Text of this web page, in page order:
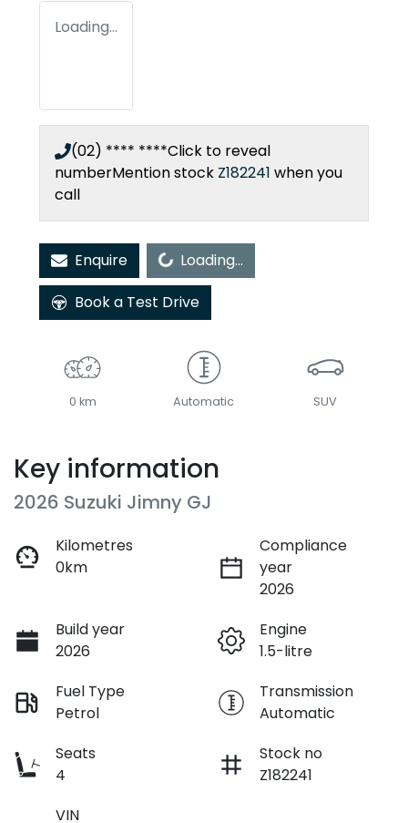
Loading...
(02) **** ****Click to reveal
numberMention stock Z182241 when you
call
EnquireLoading...
Loading...
Book a Test Drive
0 km Automatic SUV
Key information
2026 Suzuki Jimny GJ
Kilometres
0km
Compliance
year
2026
Build year
2026
Engine
1.5-litre
Fuel Type
Petrol
Transmission
Automatic
Seats
4
Stock no
Z182241
VIN